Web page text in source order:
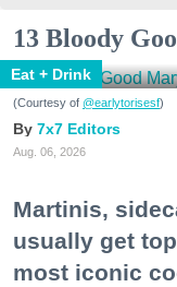
13 Bloody
Eat + Drink
(Courtesy of @earlytorisesf)
7x7 Editors
Aug. 06, 2026
Martinis,
usually get
most iconic